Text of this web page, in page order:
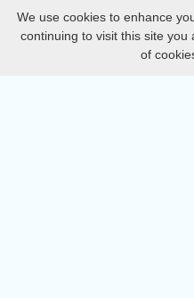
We use cookies to enhance
continuing to visit this site you
of